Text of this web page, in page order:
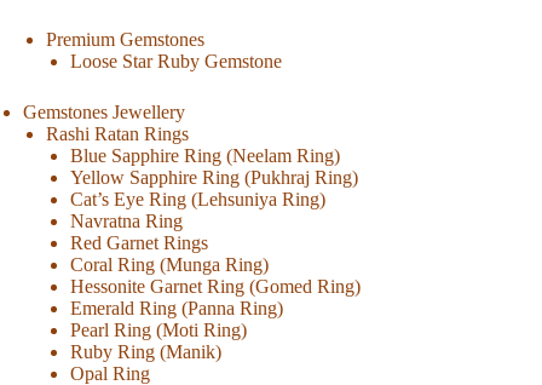
Premium Gemstones
Loose Star Ruby Gemstone
Gemstones Jewellery
Rashi Ratan Rings
Blue Sapphire Ring (Neelam Ring)
Yellow Sapphire Ring (Pukhraj Ring)
Cat’s Eye Ring (Lehsuniya Ring)
Navratna Ring
Red Garnet Rings
Coral Ring (Munga Ring)
Hessonite Garnet Ring (Gomed Ring)
Emerald Ring (Panna Ring)
Pearl Ring (Moti Ring)
Ruby Ring (Manik)
Opal Ring